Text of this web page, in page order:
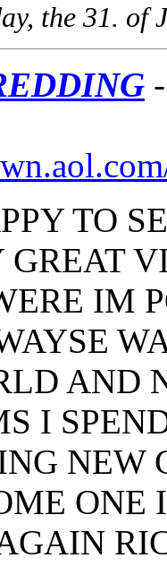
the 31. of
TO
GREAT
IM
AND
I
NEW
ONE